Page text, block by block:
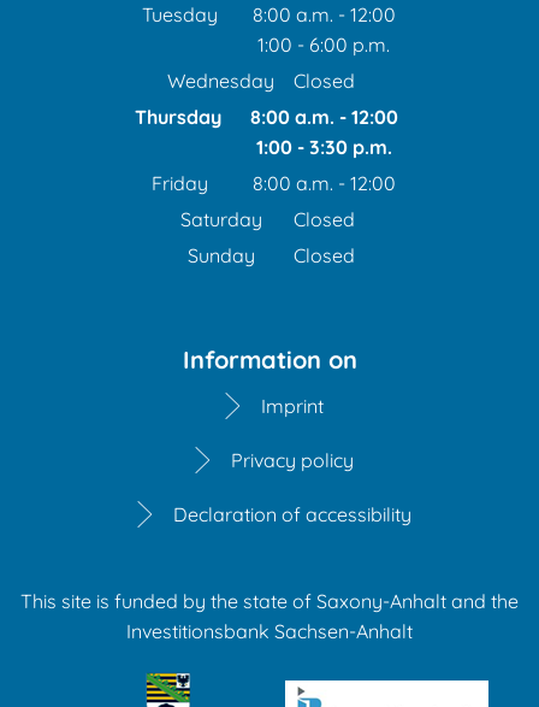
Tuesday
8:00 a.m. - 12:00
From 8:00 a.m. to 12:00
1:00 - 6:00 p.m.
From 1:00 p.m. to 6:00
Wednesday
Closed
Thursday
8:00 a.m. - 12:00
From 8:00 a.m. to
1:00- 3:30p.m.
From 1:00 p.m. to 3:30
Friday 8:00 a.m. - 12:00
From 8:00 a.m. to 12:00
Saturday
Closed
Sunday
Closed
Information on
Imprint
Privacy policy
Declaration of accessibility
This site is funded by the state of Saxony-Anhalt and the
Investitionsbank Sachsen-Anhalt